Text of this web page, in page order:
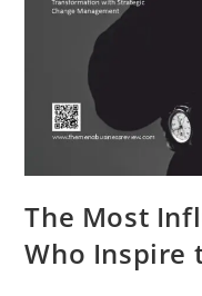
The Most
Who Inspire